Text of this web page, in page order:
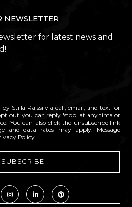
NEWSLETTER
for latest news and
by Stilla Raissi via call, email, and text for
opt out, you can reply 'stop' at any time or
You can also click the unsubscribe link
and data rates may apply. Message
Policy